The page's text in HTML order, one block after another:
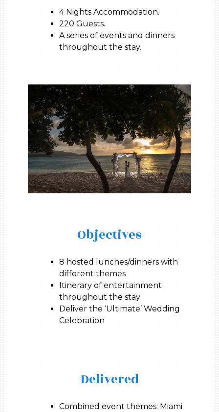
4 Nights Accommodation.
220 Guests.
A series of events and dinners
throughout the stay.
Objectives
8 hosted lunches/dinners with
different themes
Itinerary of entertainment
throughout the stay
Deliver the ‘Ultimate’ Wedding
Celebration
Delivered
Combined event themes: Miami